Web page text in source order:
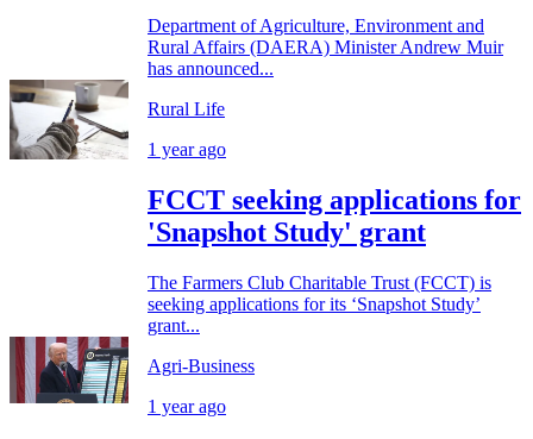
Department of Agriculture, Environment and
Rural Affairs (DAERA) Minister Andrew Muir
has announced...
Rural Life
1 year ago
FCCT seeking applications for
'Snapshot Study' grant
The Farmers Club Charitable Trust (FCCT) is
seeking applications for its ‘Snapshot Study’
grant...
Agri-Business
1 year ago